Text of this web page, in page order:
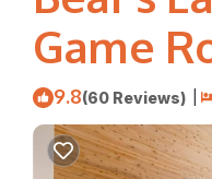
Game
9.8(60 Reviews) |